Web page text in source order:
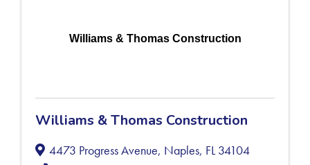
Williams & Thomas Construction
Williams & Thomas Construction
4473 Progress Avenue, Naples, FL34104